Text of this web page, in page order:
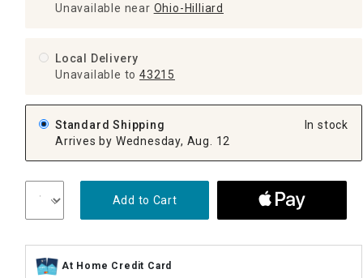
Unavailable near Ohio-Hilliard
Local Delivery
Unavailable to 43215
Standard Shipping
Arrives by Wednesday, Aug. 12
In stock
Add to Cart
At Home Credit Card